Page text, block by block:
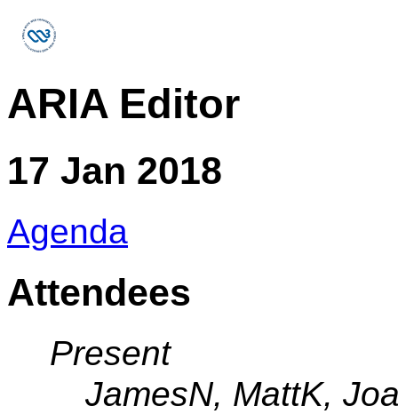
ARIA Editor
17 Jan 2018
Agenda
Attendees
Present
JamesN, MattK,